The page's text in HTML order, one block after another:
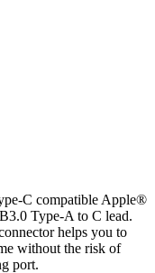
C compatible Apple®
Type-A to C lead.
helps you to
without the risk of
port.